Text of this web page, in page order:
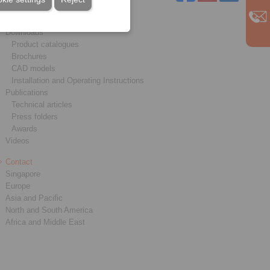
Downloads
Product catalogues
Brochures
CAD models
Installation and Operating Instructions
Publications
Technical articles
Press folders
Awards
Videos
Contact
Singapore
Europe
Asia and Pacific
North and South America
Africa and Middle East